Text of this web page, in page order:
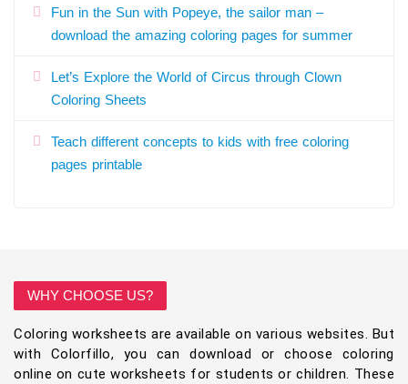
Fun in the Sun with Popeye, the sailor man –
download the amazing coloring pages for summer
Let’s Explore the World of Circus through Clown
Coloring Sheets
Teach different concepts to kids with free coloring
pages printable
WHY CHOOSE US?
Coloring worksheets are available on various websites. But
with Colorfillo, you can download or choose coloring
online on cute worksheets for students or children. These